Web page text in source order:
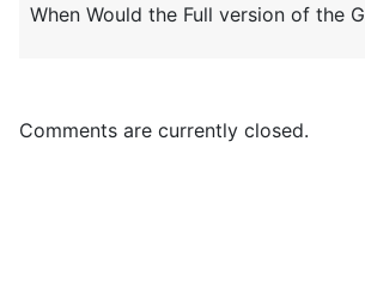
When Would the Full version of the
Comments are currently closed.